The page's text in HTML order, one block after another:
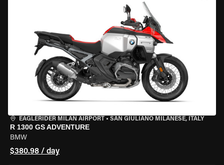
EAGLERIDER MILAN AIRPORT • SAN GIULIANO MILANESE, ITALY
R 1300 GS ADVENTURE
BMW
$380.98 / day